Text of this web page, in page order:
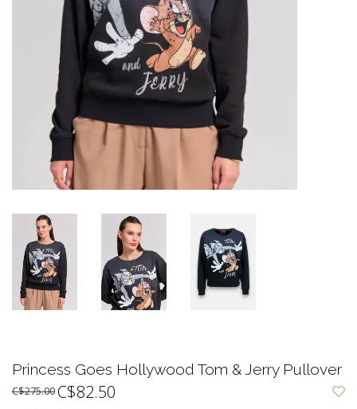
Princess Goes Hollywood Tom & Jerry Pullover
C$275.00 C$82.50